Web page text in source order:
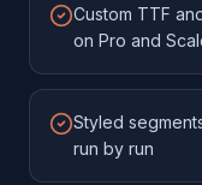
Custom TTF
on Pro and
Styled
run by run